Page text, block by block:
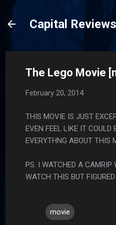
Capital Reviews
The Lego Movie
February 20, 2014
THIS MOVIE IS JUST
EVEN FEEL LIKE IT
EVERYTHNG ABOUT THIS
PS. I WATCHED A CAMRIP
WATCH THIS BUT
movie